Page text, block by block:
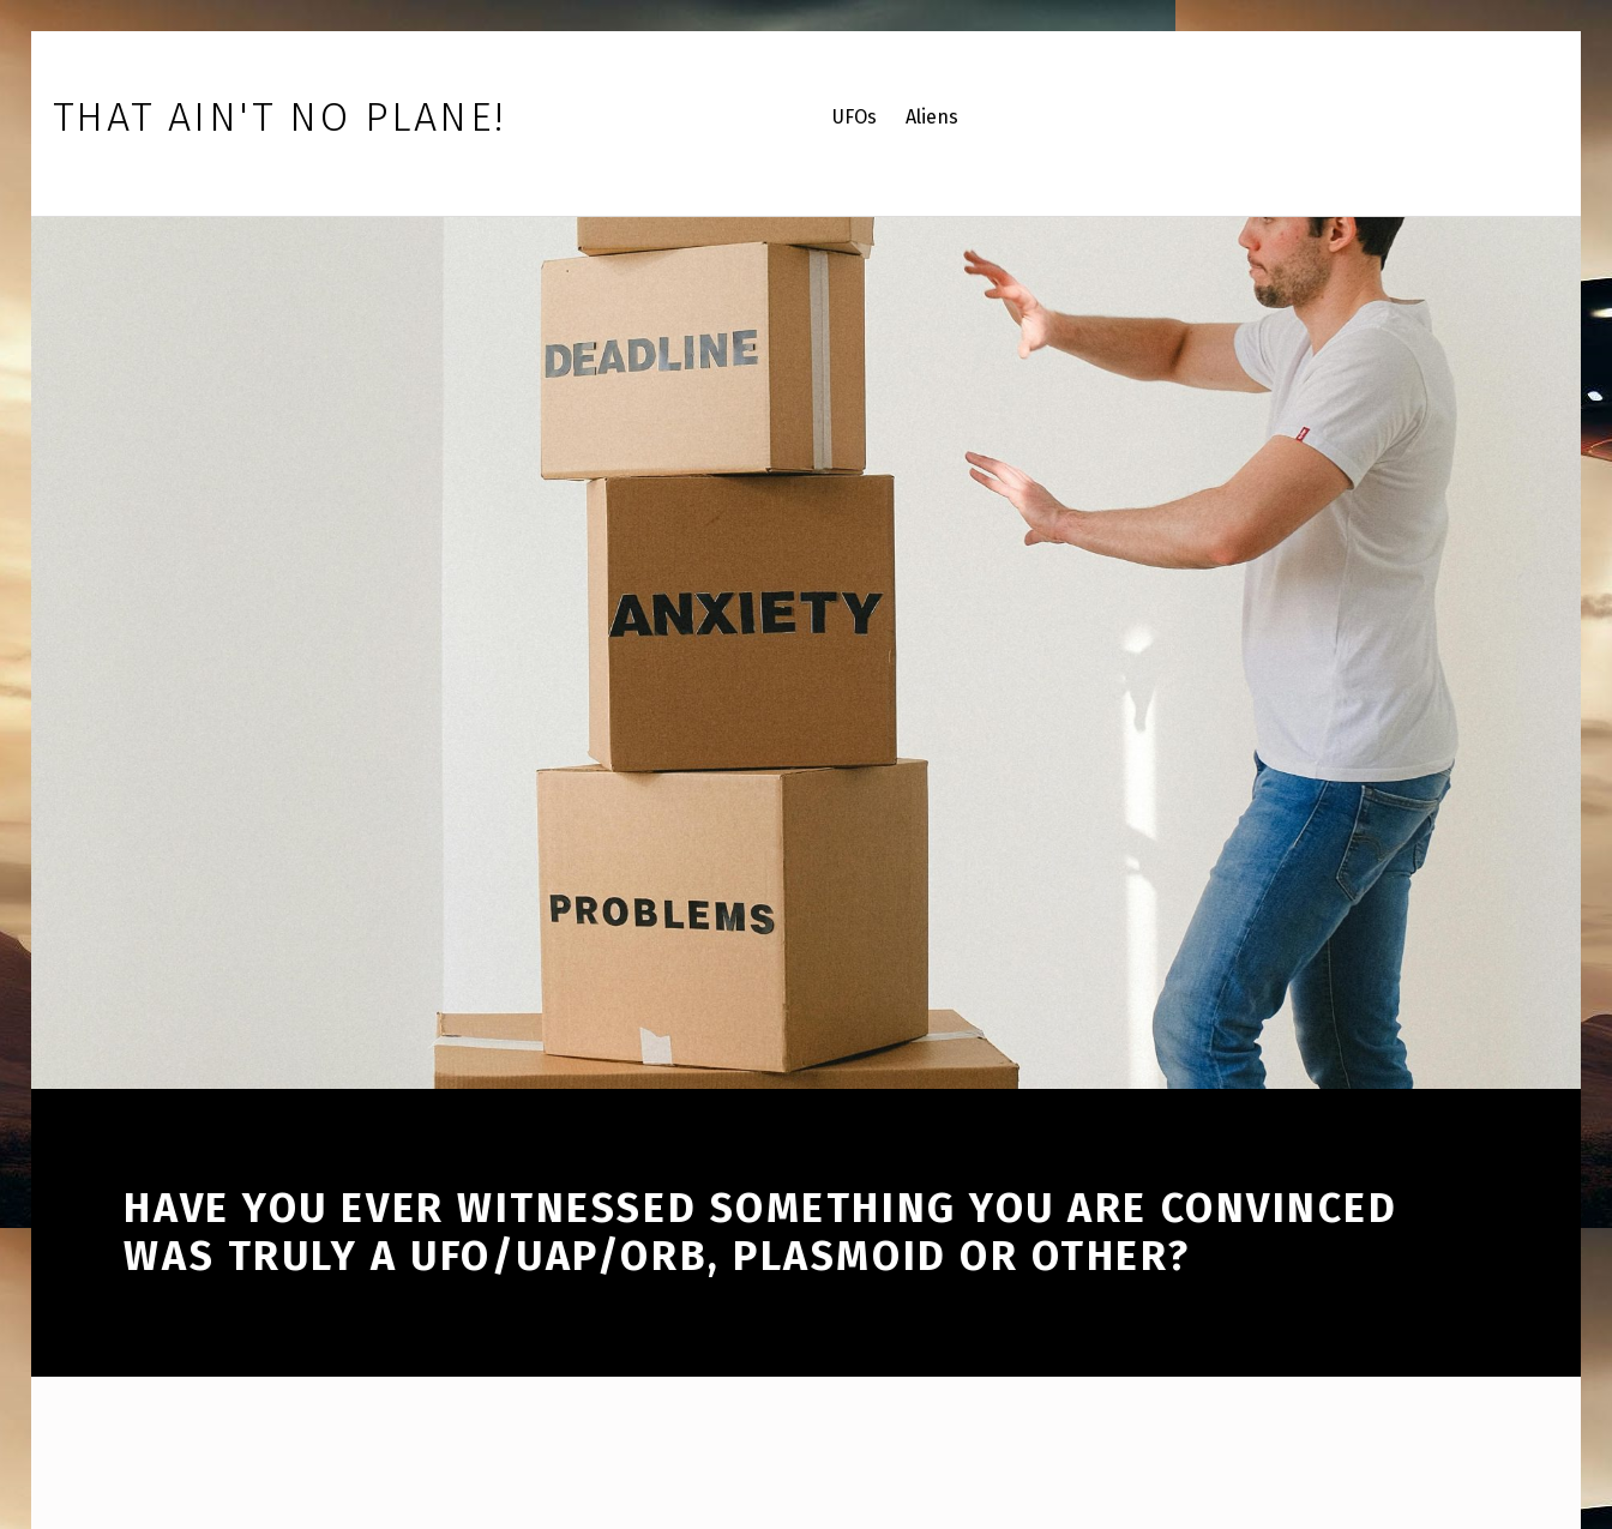
Skip to main navigation
Skip to main content
Skip to footer
THAT AIN'T NO PLANE! UFOs Aliens
HAVE YOU EVER WITNESSED SOMETHING YOU ARE CONVINCED
WAS TRULY A UFO/UAP/ORB, PLASMOID OR OTHER?